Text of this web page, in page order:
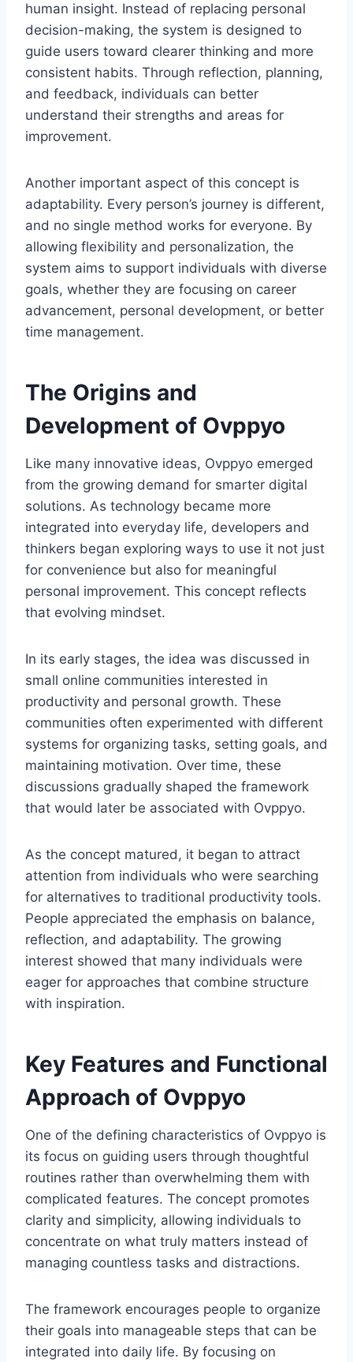
human insight. Instead of replacing personal
decision-making, the system is designed to
guide users toward clearer thinking and more
consistent habits. Through reflection, planning,
and feedback, individuals can better
understand their strengths and areas for
improvement.
Another important aspect of this concept is
adaptability. Every person’s journey is different,
and no single method works for everyone. By
allowing flexibility and personalization, the
system aims to support individuals with diverse
goals, whether they are focusing on career
advancement, personal development, or better
time management.
The Origins and
Development of Ovppyo
Like many innovative ideas, Ovppyo emerged
from the growing demand for smarter digital
solutions. As technology became more
integrated into everyday life, developers and
thinkers began exploring ways to use it not just
for convenience but also for meaningful
personal improvement. This concept reflects
that evolving mindset.
In its early stages, the idea was discussed in
small online communities interested in
productivity and personal growth. These
communities often experimented with different
systems for organizing tasks, setting goals, and
maintaining motivation. Over time, these
discussions gradually shaped the framework
that would later be associated with Ovppyo.
As the concept matured, it began to attract
attention from individuals who were searching
for alternatives to traditional productivity tools.
People appreciated the emphasis on balance,
reflection, and adaptability. The growing
interest showed that many individuals were
eager for approaches that combine structure
with inspiration.
Key Features and Functional
Approach of Ovppyo
One of the defining characteristics of Ovppyo is
its focus on guiding users through thoughtful
routines rather than overwhelming them with
complicated features. The concept promotes
clarity and simplicity, allowing individuals to
concentrate on what truly matters instead of
managing countless tasks and distractions.
The framework encourages people to organize
their goals into manageable steps that can be
integrated into daily life. By focusing on